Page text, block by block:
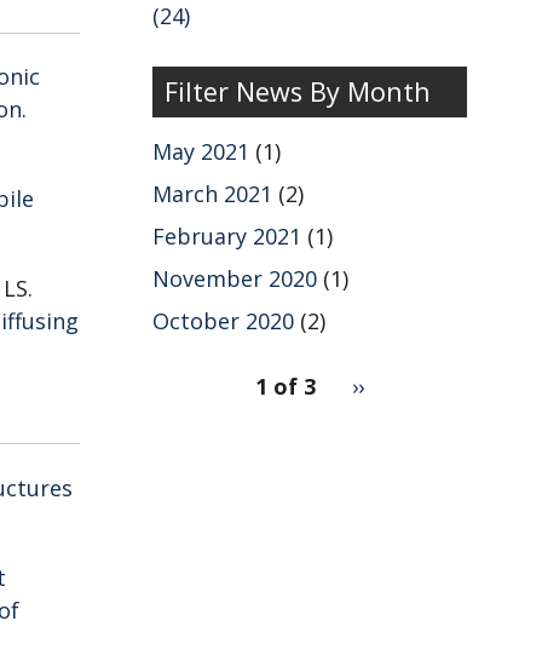
.
(24)
Filter News By Month
May 2021 (1)
March 2021 (2)
February 2021 (1)
November 2020 (1)
October 2020 (2)
1 of 3
Next
››